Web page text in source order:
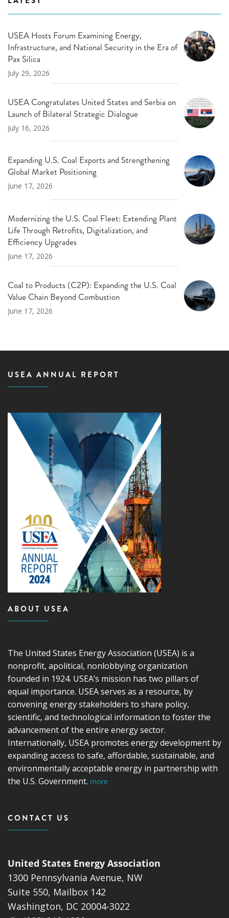
USEA Hosts Forum Examining Energy,
Infrastructure, and National Security in the Era of
Pax Silica
July 29, 2026
USEA Congratulates United States and Serbia on
Launch of Bilateral Strategic Dialogue
July 16, 2026
Expanding U.S. Coal Exports and Strengthening
Global Market Positioning
June 17, 2026
Modernizing the U.S. Coal Fleet: Extending Plant
Life Through Retrofits, Digitalization, and
Efficiency Upgrades
June 17, 2026
Coal to Products (C2P): Expanding the U.S. Coal
Value Chain Beyond Combustion
June 17, 2026
USEA ANNUAL REPORT
ABOUT USEA
The United States Energy Association (USEA) is a
nonprofit, apolitical, nonlobbying organization
founded in 1924. USEA’s mission has two pillars of
equal importance. USEA serves as a resource, by
convening energy stakeholders to share policy,
scientific, and technological information to foster the
advancement of the entire energy sector.
Internationally, USEA promotes energy development by
expanding access to safe, affordable, sustainable, and
environmentally acceptable energy in partnership with
the U.S. Government. more
CONTACT US
United States Energy Association
1300 Pennsylvania Avenue, NW
Suite 550, Mailbox 142
Washington, DC 20004-3022